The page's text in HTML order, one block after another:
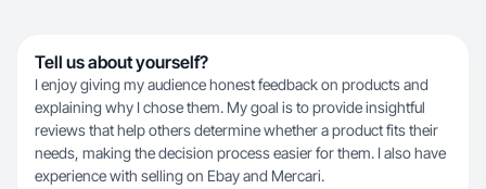
Tell us about yourself?
I enjoy giving my audience honest feedback on products and
explaining why I chose them. My goal is to provide insightful
reviews that help others determine whether a product fits their
needs, making the decision process easier for them. I also have
experience with selling on Ebay and Mercari.